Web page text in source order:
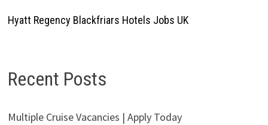
Hyatt Regency Blackfriars Hotels Jobs UK
Recent Posts
Multiple Cruise Vacancies | Apply Today